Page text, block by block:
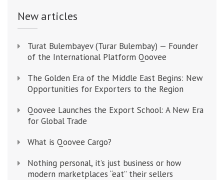
New articles
Turat Bulembayev (Turar Bulembay) — Founder
of the International Platform Qoovee
The Golden Era of the Middle East Begins: New
Opportunities for Exporters to the Region
Qoovee Launches the Export School: A New Era
for Global Trade
What is Qoovee Cargo?
Nothing personal, it’s just business or how
modern marketplaces “eat” their sellers